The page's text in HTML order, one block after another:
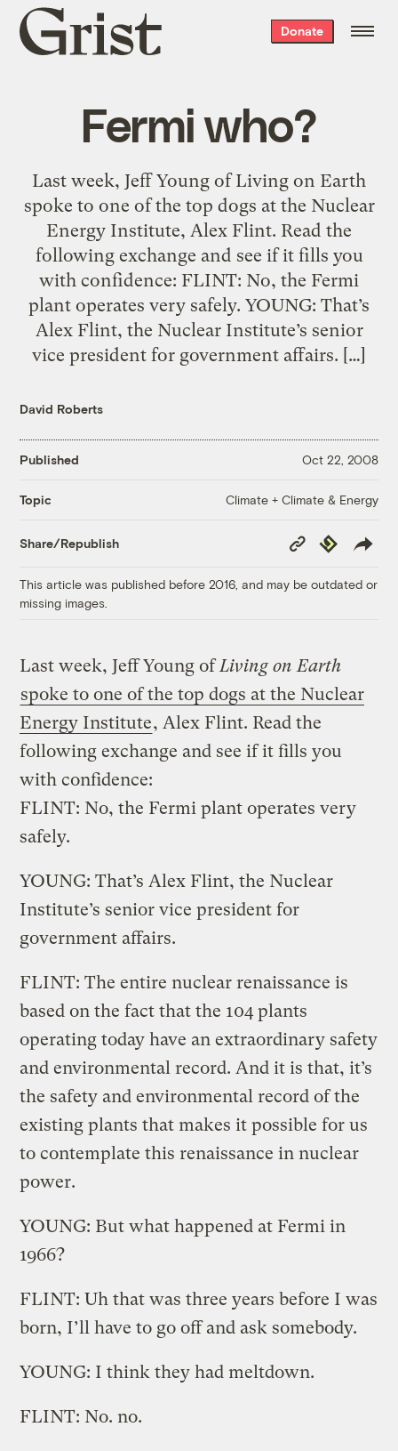
Grist
home
Donate
Fermi who?
Last week, Jeff Young of Living on Earth
spoke to one of the top dogs at the Nuclear
Energy Institute, Alex Flint. Read the
following exchange and see if it fills you
with confidence: FLINT: No, the Fermi
plant operates very safely. YOUNG: That’s
Alex Flint, the Nuclear Institute’s senior
vice president for government affairs. […]
David Roberts
Published Oct 22, 2008
Topic Climate + Climate & Energy
Share/Republish
Copy
Link
Republish
This article was published before 2016, and may be outdated or
missing images.
Last week, Jeff Young ofLiving on Earth
spoke to one of the top dogs at the Nuclear
Energy Institute, Alex Flint. Read the
following exchange and see if it fills you
with confidence:
FLINT: No, the Fermi plant operates very
safely.
YOUNG: That’s Alex Flint, the Nuclear
Institute’s senior vice president for
government affairs.
FLINT: The entire nuclear renaissance is
based on the fact that the 104 plants
operating today have an extraordinary safety
and environmental record. And it is that, it’s
the safety and environmental record of the
existing plants that makes it possible for us
to contemplate this renaissance in nuclear
power.
YOUNG: But what happened at Fermi in
1966?
FLINT: Uh that was three years before I was
born, I’ll have to go off and ask somebody.
YOUNG: I think they had meltdown.
FLINT: No. no.